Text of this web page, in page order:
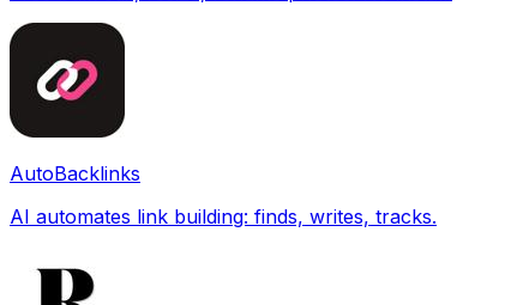
AutoBacklinks
AI automates link building: finds, writes, tracks.